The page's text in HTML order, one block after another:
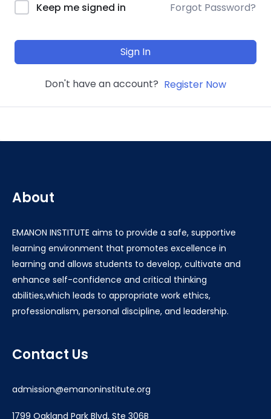
Keep me signed in Forgot Password?
Sign In
Don't have an account? Register Now
About
EMANON INSTITUTE aims to provide a safe, supportive
learning environment that promotes excellence in
learning and allows students to develop, cultivate and
enhance self-confidence and critical thinking
abilities,which leads to appropriate work ethics,
professionalism, personal discipline, and leadership.
Contact Us
admission@emanoninstitute.org
1799 Oakland Park Blvd, Ste 306B